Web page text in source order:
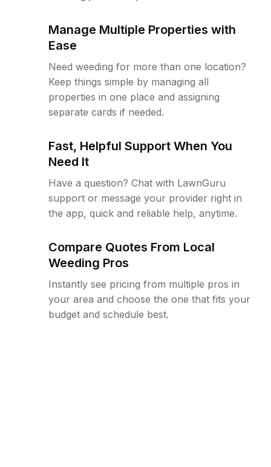
Manage Multiple Properties with
Ease
Need weeding for more than one location?
Keep things simple by managing all
properties in one place and assigning
separate cards if needed.
Fast, Helpful Support When You
Need It
Have a question? Chat with LawnGuru
support or message your provider right in
the app, quick and reliable help, anytime.
Compare Quotes From Local
Weeding Pros
Instantly see pricing from multiple pros in
your area and choose the one that fits your
budget and schedule best.